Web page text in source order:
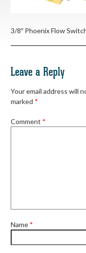
3/8″ Phoenix Flow
Leave a Reply
Your email address will
marked *
Comment *
Name *